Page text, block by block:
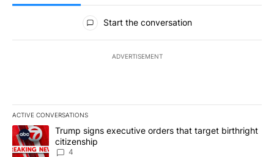
All Comments
Start the conversation
ADVERTISEMENT
ACTIVE CONVERSATIONS
The following is a list of the most commented articles in the last
A trending article titled "Trump signs executive orders that
Trump signs executive orders that target birthright
citizenship
4